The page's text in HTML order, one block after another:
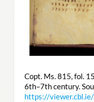
Copt. Ms. 815, fol.
6th–7th century.
https://